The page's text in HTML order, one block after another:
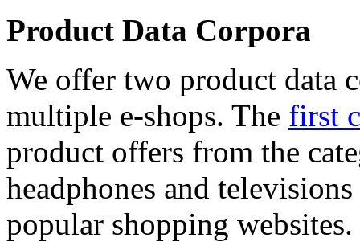
Product Data Corpora
We offer two product data
multiple e-shops. The first
product offers from the
headphones and
popular shopping